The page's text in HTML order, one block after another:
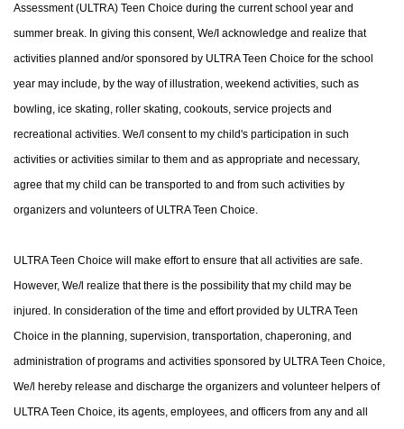
Assessment (ULTRA) Teen Choice during the current school year and
summer break. In giving this consent, We/I acknowledge and realize that
activities planned and/or sponsored by ULTRA Teen Choice for the school
year may include, by the way of illustration, weekend activities, such as
bowling, ice skating, roller skating, cookouts, service projects and
recreational activities. We/I consent to my child's participation in such
activities or activities similar to them and as appropriate and necessary,
agree that my child can be transported to and from such activities by
organizers and volunteers of ULTRA Teen Choice.
ULTRA Teen Choice will make effort to ensure that all activities are safe.
However, We/l realize that there is the possibility that my child may be
injured. In consideration of the time and effort provided by ULTRA Teen
Choice in the planning, supervision, transportation, chaperoning, and
administration of programs and activities sponsored by ULTRA Teen Choice,
We/l hereby release and discharge the organizers and volunteer helpers of
ULTRA Teen Choice, its agents, employees, and officers from any and all